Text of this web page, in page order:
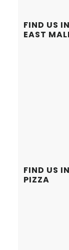
FIND US
EAST
FIND US
PIZZA